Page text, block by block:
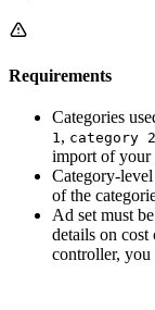
Requirements
Categories
1, category 2
import of your
Category-
of the
Ad set must
details on
controller, you